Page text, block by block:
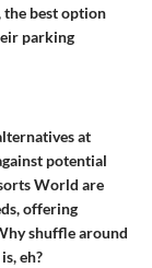
the best option
parking
at
potential
World are
offering
shuffle around
eh?